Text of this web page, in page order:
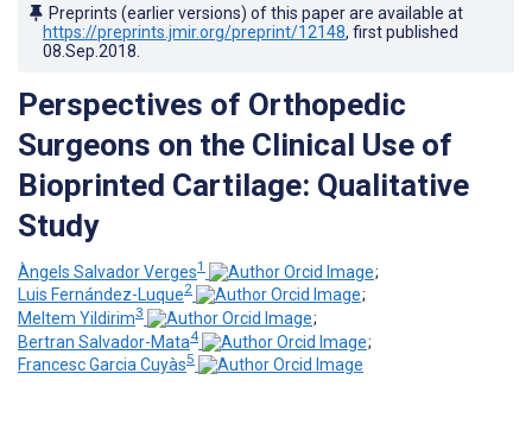
Preprints (earlier versions) of this paper are available at
https://preprints.jmir.org/preprint/12148, first published
08.Sep.2018
Perspectives of Orthopedic
Surgeons on the Clinical Use of
Bioprinted Cartilage: Qualitative
Study
Àngels Salvador Verges1
;
Luis Fernández-Luque2
;
Meltem Yildirim3
;
Bertran Salvador-Mata4
;
Francesc Garcia Cuyàs5